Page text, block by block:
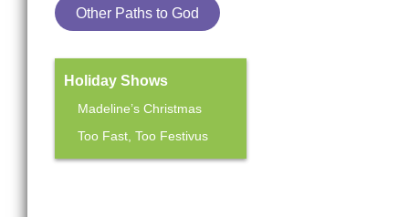
Other Paths to God
Holiday Shows
Madeline’s Christmas
Too Fast, Too Festivus